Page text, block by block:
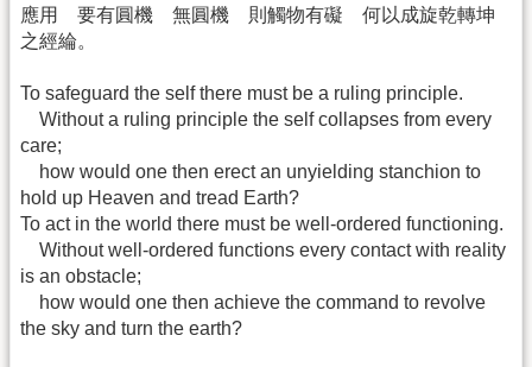
應用 要有圓機 無圓機 則觸物有礙 何以成旋乾轉坤
之經綸。
To safeguard the self there must be a ruling principle.
Without a ruling principle the self collapses from every
care;
how would one then erect an unyielding stanchion to
hold up Heaven and tread Earth?
To act in the world there must be well-ordered functioning.
Without well-ordered functions every contact with reality
is an obstacle;
how would one then achieve the command to revolve
the sky and turn the earth?